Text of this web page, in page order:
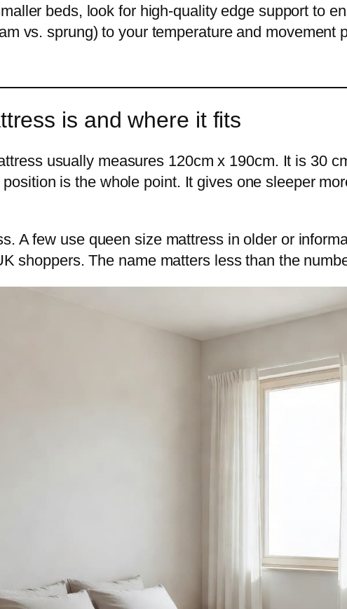
beds, look for high-quality edge support to
vs. sprung) to your temperature and movement
is and where it fits
usually measures 120cm x 190cm. It is 30
is the whole point. It gives one sleeper
A few use queen size mattress in older or
shoppers. The name matters less than the